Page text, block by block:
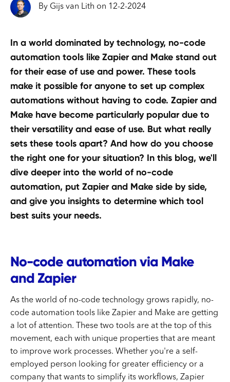
By Gijs van Lith on 12-2-2024
In a world dominated by technology, no-code
automation tools like Zapier and Make stand out
for their ease of use and power. These tools
make it possible for anyone to set up complex
automations without having to code. Zapier and
Make have become particularly popular due to
their versatility and ease of use. But what really
sets these tools apart? And how do you choose
the right one for your situation? In this blog, we'll
dive deeper into the world of no-code
automation, put Zapier and Make side by side,
and give you insights to determine which tool
best suits your needs.
No-code automation via Make
and Zapier
As the world of no-code technology grows rapidly, no-
code automation tools like Zapier and Make are getting
a lot of attention. These two tools are at the top of this
movement, each with unique properties that are meant
to improve work processes. Whether you're a self-
employed person looking for greater efficiency or a
company that wants to simplify its workflows, Zapier